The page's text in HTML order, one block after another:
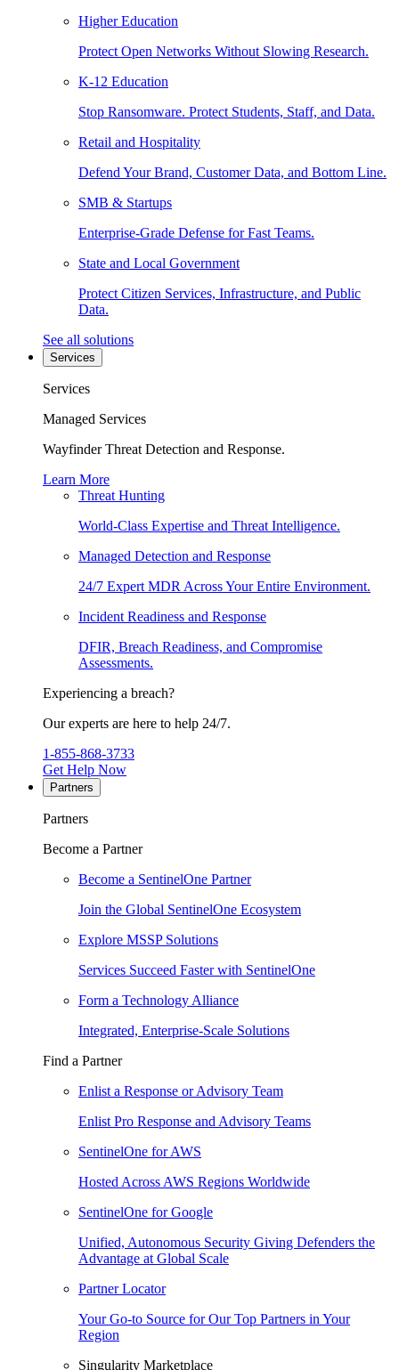
Higher Education
Protect Open Networks Without Slowing Research.
K-12 Education
Stop Ransomware. Protect Students, Staff, and Data.
Retail and Hospitality
Defend Your Brand, Customer Data, and Bottom Line.
SMB & Startups
Enterprise-Grade Defense for Fast Teams.
State and Local Government
Protect Citizen Services, Infrastructure, and Public
Data.
See all solutions
Services
Services
Managed Services
Wayfinder Threat Detection and Response.
Learn More
Threat Hunting
World-Class Expertise and Threat Intelligence.
Managed Detection and Response
24/7 Expert MDR Across Your Entire Environment.
Incident Readiness and Response
DFIR, Breach Readiness, and Compromise
Assessments.
Experiencing a breach?
Our experts are here to help 24/7.
1-855-868-3733
Get Help Now
Partners
Partners
Become a Partner
Become a SentinelOne Partner
Join the Global SentinelOne Ecosystem
Explore MSSP Solutions
Services Succeed Faster with SentinelOne
Form a Technology Alliance
Integrated, Enterprise-Scale Solutions
Find a Partner
Enlist a Response or Advisory Team
Enlist Pro Response and Advisory Teams
SentinelOne for AWS
Hosted Across AWS Regions Worldwide
SentinelOne for Google
Unified, Autonomous Security Giving Defenders the
Advantage at Global Scale
Partner Locator
Your Go-to Source for Our Top Partners in Your
Region
Singularity Marketplace